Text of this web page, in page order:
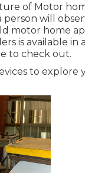
of Motor
person will
motor home
is available in
to check out.
to explore